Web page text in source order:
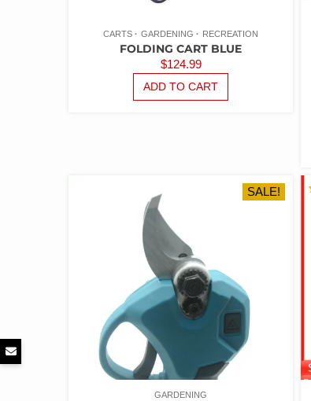
CARTS GARDENING RECREATION
FOLDING CART BLUE
$124.99
ADD TO CART
SALE!
GARDENING